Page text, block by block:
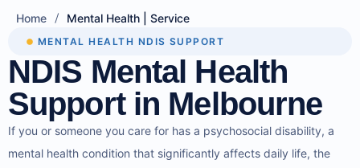
Home / Mental Health | Service
MENTAL HEALTH NDIS SUPPORT
NDIS Mental Health
Support in Melbourne
If you or someone you care for has a psychosocial disability, a
mental health condition that significantly affects daily life, the